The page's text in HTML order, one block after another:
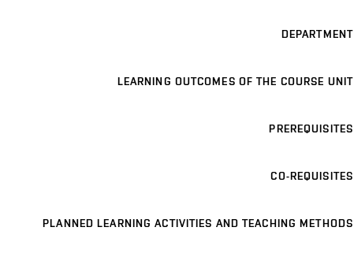
DEPARTMENT
LEARNING OUTCOMES OF THE COURSE UNIT
PREREQUISITES
CO-REQUISITES
PLANNED LEARNING ACTIVITIES AND TEACHING METHODS